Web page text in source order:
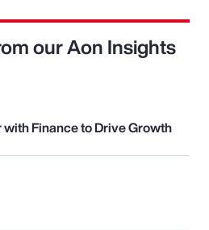
our Aon Insights
with Finance to Drive Growth